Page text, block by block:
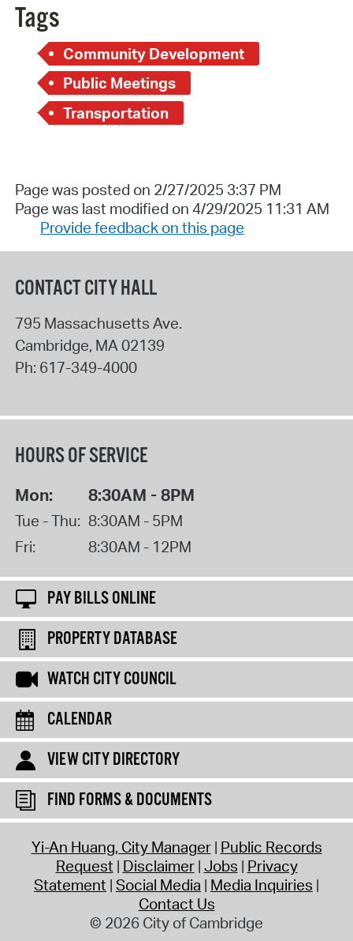
Tags
Community Development
Public Meetings
Transportation
Page was posted on 2/27/2025 3:37 PM
Page was last modified on 4/29/2025 11:31 AM
Provide feedback on this page
CONTACT CITY HALL
795 Massachusetts Ave.
Cambridge, MA02139
Ph: 617-349-4000
HOURS OF SERVICE
Mon: 8:30AM - 8PM
Tue - Thu: 8:30AM - 5PM
Fri:
8:30AM - 12PM
PAY BILLS ONLINE
PROPERTY DATABASE
WATCH CITY COUNCIL
CALENDAR
VIEW CITY DIRECTORY
FIND FORMS & DOCUMENTS
Yi-An Huang, City Manager Public Records
Request Disclaimer Jobs Privacy
Statement Social Media Media Inquiries
Contact Us
© 2026 City of Cambridge